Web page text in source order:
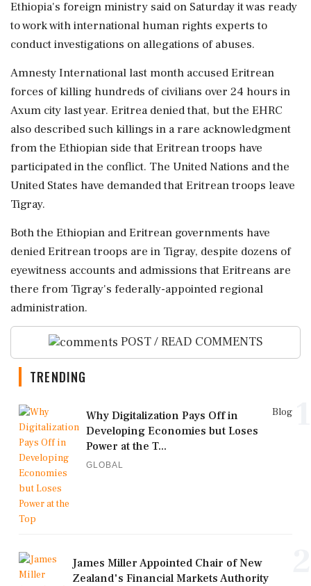
Ethiopia's foreign ministry said on Saturday it was ready
to work with international human rights experts to
conduct investigations on allegations of abuses.
Amnesty International last month accused Eritrean
forces of killing hundreds of civilians over 24 hours in
Axum city last year. Eritrea denied that, but the EHRC
also described such killings in a rare acknowledgment
from the Ethiopian side that Eritrean troops have
participated in the conflict. The United Nations and the
United States have demanded that Eritrean troops leave
Tigray.
Both the Ethiopian and Eritrean governments have
denied Eritrean troops are in Tigray, despite dozens of
eyewitness accounts and admissions that Eritreans are
there from Tigray's federally-appointed regional
administration.
POST / READ COMMENTS
TRENDING
Blog
Why Digitalization Pays Off in
Developing Economies but Loses
Power at the T...
GLOBAL
James Miller Appointed Chair of New
Zealand's Financial Markets Authority